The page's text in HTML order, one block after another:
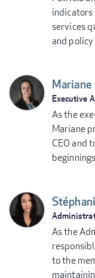
services
and
Mariane
Executive
As the
Mariane
CEO and
As the
to the